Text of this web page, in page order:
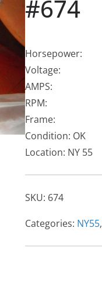
#674
Horsepower:
Voltage:
AMPS:
RPM:
Frame:
Condition: OK
Location: NY 55
SKU: 674
Categories: NY55,